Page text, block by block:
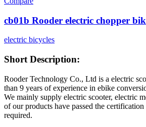
cb01b Rooder electric chopper
electric bicycles
Short Description:
Rooder Technology Co., Ltd is a electric
than 9 years of experience in ebike
We mainly supply electric scooter, electric
of our products have passed the
required.